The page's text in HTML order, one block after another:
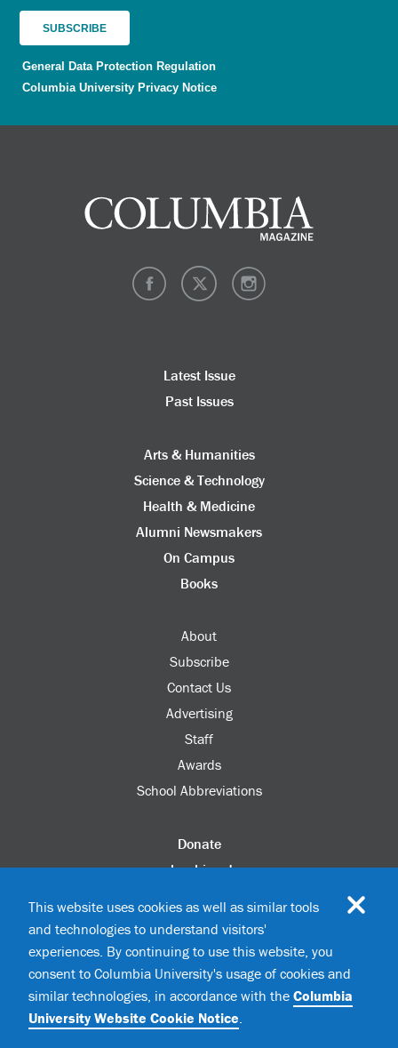
General Data Protection Regulation
Columbia University Privacy Notice
Latest Issue
Past Issues
Arts & Humanities
Science & Technology
Health & Medicine
Alumni Newsmakers
On Campus
Books
About
Subscribe
Contact Us
Advertising
Staff
Awards
School Abbreviations
Donate
columbia.edu
Update Your Information
Disability Services
©2026 Columbia University
This website uses cookies as well as similar tools
and technologies to understand visitors'
experiences. By continuing to use this website, you
consent to Columbia University's usage of cookies and
similar technologies, in accordance with the Columbia
University Website Cookie Notice.